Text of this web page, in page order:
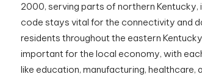
2000, serving parts of northern Kentucky,
code stays vital for the connectivity and
residents throughout the eastern
important for the local economy, with
like education, manufacturing, healthcare,